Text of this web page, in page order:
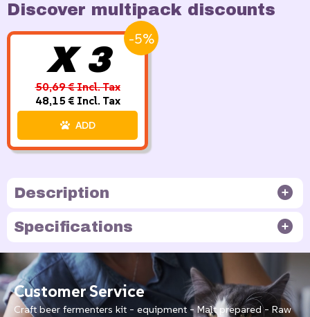
Discover multipack discounts
-5%
X 3
50,69 € Incl. Tax
48,15 € Incl. Tax
ADD
Description
Specifications
Customer Service
Craft beer fermenters kit - equipment - Malt prepared - Raw